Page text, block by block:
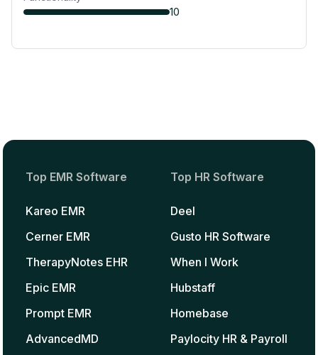
10
Top EMR Software
Kareo EMR
Cerner EMR
TherapyNotes EHR
Epic EMR
Prompt EMR
AdvancedMD
Top HR Software
Deel
Gusto HR Software
When I Work
Hubstaff
Homebase
Paylocity HR & Payroll